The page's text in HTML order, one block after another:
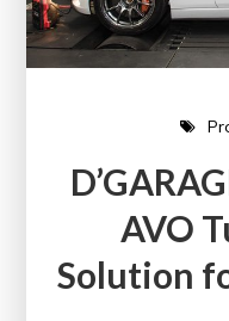
AVO
Solution